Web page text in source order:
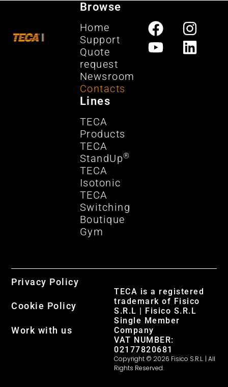
Browse
Home
Support
Quote
request
Newsroom
Contacts
Lines
TECA
Products
TECA
StandUp®
TECA
Isotonic
TECA
Switching
Boutique
Gym
TECA is a registered
trademark of Fisico
S.R.L | Fisico S.R.L
Single Member
Company
VAT NUMBER:
02177820681
Copyright © 2026 Fisico S.R.L. | All
Rights Reserved.
Privacy Policy
Cookie Policy
Work with us